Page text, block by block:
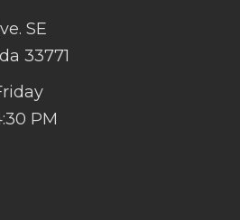
SE
33771
PM